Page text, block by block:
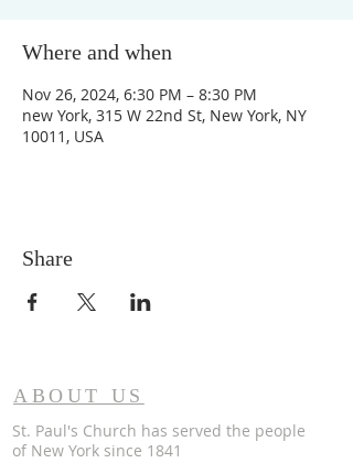
Where and when
Nov 26, 2024, 6:30 PM – 8:30 PM
new York, 315 W 22nd St, New York, NY
10011, USA
Share
ABOUT US
St. Paul's Church has served the people
of New York since 1841